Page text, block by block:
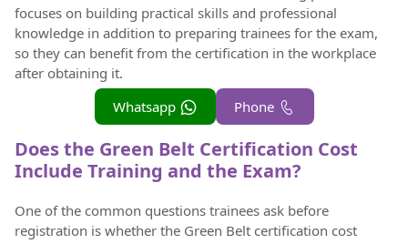
focuses on building practical skills and professional
knowledge in addition to preparing trainees for the exam,
so they can benefit from the certification in the workplace
after obtaining it.
Phone
Whatsapp
Does the Green Belt Certification Cost
Include Training and the Exam?
One of the common questions trainees ask before
registration is whether the Green Belt certification cost